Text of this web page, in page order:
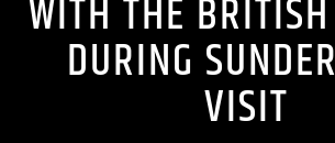
WITH THE
DURING
VISIT